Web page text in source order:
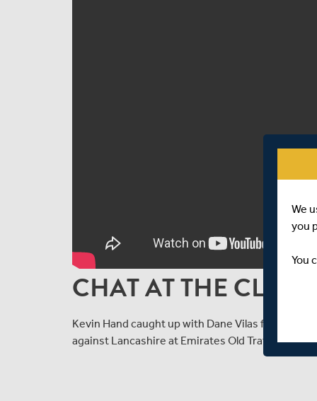
CHAT AT THE
Kevin Hand caught up with Dane Vilas following
against Lancashire at Emirates Old Trafford.
We
you
You